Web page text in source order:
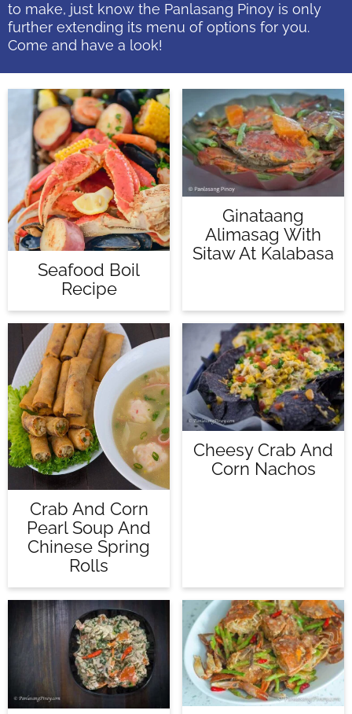
to make, just know the Panlasang Pinoy is only
further extending its menu of options for you.
Come and have a look!
Seafood Boil
Recipe
Ginataang
Alimasag With
Sitaw At Kalabasa
Crab And Corn
Pearl Soup And
Chinese Spring
Rolls
Cheesy Crab And
Corn Nachos